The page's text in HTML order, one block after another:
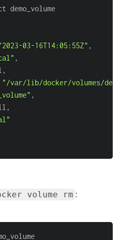
03-16T14:05:55Z" ,
,
,
"/var/lib/docker/volumes/
,
,
volume rm :